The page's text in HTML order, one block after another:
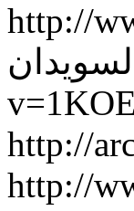
http://
السويدان
http://
http://